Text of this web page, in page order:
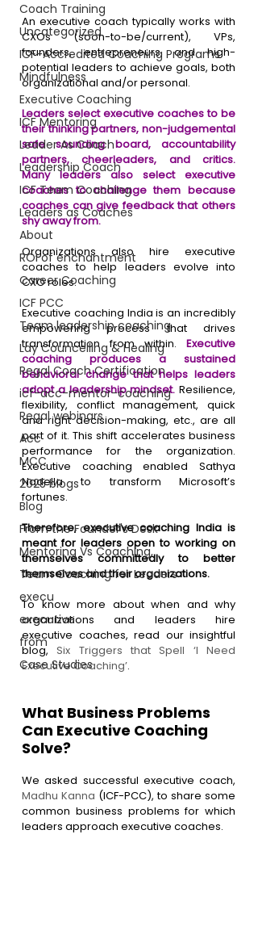
Coach Training
Uncategorized
ICF-Accredited Coaching Programs
Mindfulness
Executive Coaching
ICF Mentoring
Leader As Coach
Leadership Coach
ICF Team Coaching
Leaders as Coaches
About
ROI of enchantment
Career Coaching
ICF PCC
Team leadership coaching
Lay Councelling & Healing
Regal Coach Certification
icf-acc-mentor-coaching
Regal webinars
Acc
MCC
2025 blogs
Blog
From the Founder's Desk
Mentoring Vs Coaching,
Team Coaching for Leaders
execu
executive
from
Case Studies
An executive coach typically works with
CXOs (soon-to-be/current), VPs,
founders, entrepreneurs, and high-
potential leaders to achieve goals, both
organizational and/or personal.
Leaders select executive coaches to be
their thinking partners, non-judgemental
safe sounding board, accountability
partners, cheerleaders, and critics.
Many leaders also select executive
coaches to challenge them because
coaches can give feedback that others
shy away from.
Organizations also hire executive
coaches to help leaders evolve into
CXO roles.
Executive coaching India is an incredibly
empowering process that drives
transformation from within. Executive
coaching produces a sustained
behavioral change that helps leaders
adopt a leadership mindset. Resilience,
flexibility, conflict management, quick
and right decision-making, etc., are all
part of it. This shift accelerates business
performance for the organization.
Executive coaching enabled Sathya
Nadella to transform Microsoft’s
fortunes.
Therefore, executive coaching India is
meant for leaders open to working on
themselves committedly to better
themselves and their organizations.
To know more about when and why
organizations and leaders hire
executive coaches, read our insightful
blog, Six Triggers that Spell ‘I Need
Executive Coaching’.
What Business Problems
Can Executive Coaching
Solve?
Madhu Kanna (ICF-PCC), to share some
common business problems for which
leaders approach executive coaches.